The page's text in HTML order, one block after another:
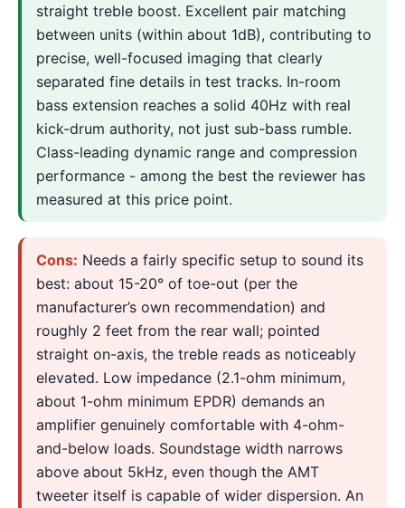
straight treble boost. Excellent pair matching
between units (within about 1dB), contributing to
precise, well-focused imaging that clearly
separated fine details in test tracks. In-room
bass extension reaches a solid 40Hz with real
kick-drum authority, not just sub-bass rumble.
Class-leading dynamic range and compression
performance - among the best the reviewer has
measured at this price point.
Cons: Needs a fairly specific setup to sound its
best: about 15-20° of toe-out (per the
manufacturer’s own recommendation) and
roughly 2 feet from the rear wall; pointed
straight on-axis, the treble reads as noticeably
elevated. Low impedance (2.1-ohm minimum,
about 1-ohm minimum EPDR) demands an
amplifier genuinely comfortable with 4-ohm-
and-below loads. Soundstage width narrows
above about 5kHz, even though the AMT
tweeter itself is capable of wider dispersion. An